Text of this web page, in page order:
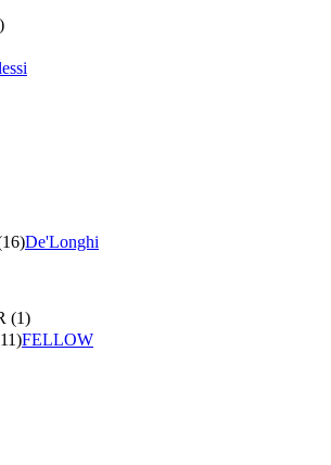
De'Longhi
(1)
FELLOW